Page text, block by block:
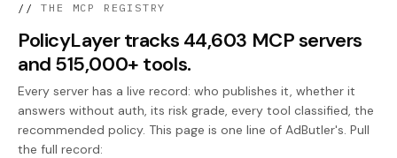
// THE MCP REGISTRY
PolicyLayer tracks 44,603 MCP servers
and 515,000+ tools.
Every server has a live record: who publishes it, whether it
answers without auth, its risk grade, every tool classified, the
recommended policy. This page is one line of AdButler's. Pull
the full record: